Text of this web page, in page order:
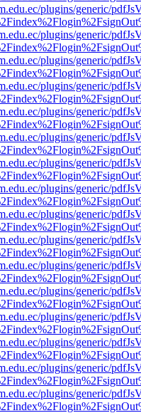
plugins/generic/
plugins/generic/
plugins/generic/
plugins/generic/
plugins/generic/
plugins/generic/
plugins/generic/
plugins/generic/
plugins/generic/
plugins/generic/
plugins/generic/
plugins/generic/
plugins/generic/
plugins/generic/
plugins/generic/
plugins/generic/